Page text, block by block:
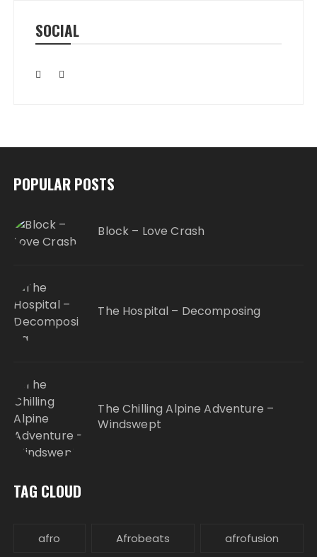
SOCIAL
POPULAR POSTS
Block – Love Crash
The Hospital – Decomposing
The Chilling Alpine Adventure –
Windswept
TAG CLOUD
afro Afrobeats afrofusion